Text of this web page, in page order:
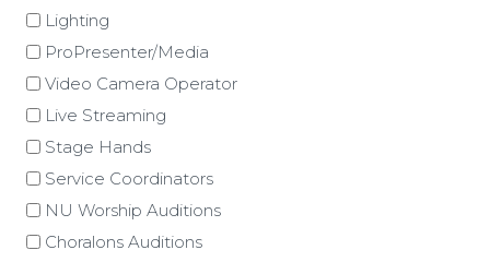
Lighting
ProPresenter/Media
Video Camera Operator
Live Streaming
Stage Hands
Service Coordinators
NU Worship Auditions
Choralons Auditions